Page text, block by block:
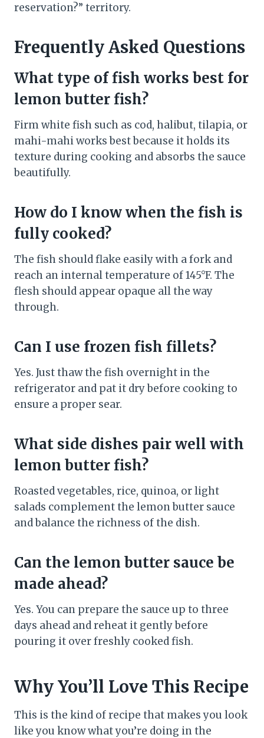
reservation?” territory.
Frequently Asked Questions
What type of fish works best for
lemon butter fish?
Firm white fish such as cod, halibut, tilapia, or
mahi-mahi works best because it holds its
texture during cooking and absorbs the sauce
beautifully.
How do I know when the fish is
fully cooked?
The fish should flake easily with a fork and
reach an internal temperature of 145°F. The
flesh should appear opaque all the way
through.
Can I use frozen fish fillets?
Yes. Just thaw the fish overnight in the
refrigerator and pat it dry before cooking to
ensure a proper sear.
What side dishes pair well with
lemon butter fish?
Roasted vegetables, rice, quinoa, or light
salads complement the lemon butter sauce
and balance the richness of the dish.
Can the lemon butter sauce be
made ahead?
Yes. You can prepare the sauce up to three
days ahead and reheat it gently before
pouring it over freshly cooked fish.
Why You’ll Love This Recipe
This is the kind of recipe that makes you look
like you know what you’re doing in the